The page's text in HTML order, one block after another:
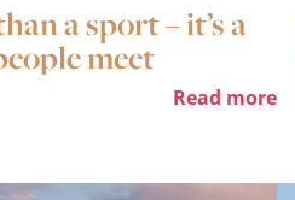
a sport – it’s a
meet
Read more